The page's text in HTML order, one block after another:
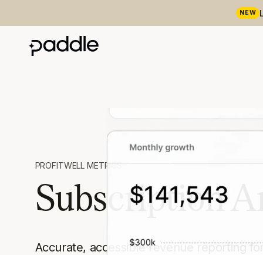
NEW
PROFITWELL METRICS
Subscription
Accurate, accessible revenue reporting